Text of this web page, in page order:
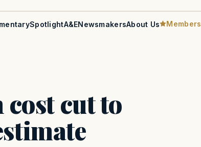
SpotlightA&ENewsmakersAbout Us Members
cost cut to